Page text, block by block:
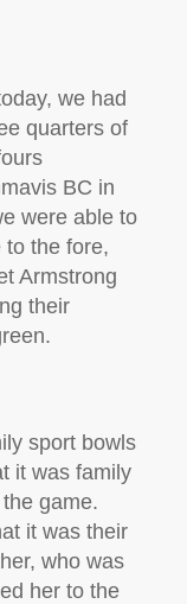
we had
quarters of
BC in
were able to
to the fore,
Armstrong
their
sport bowls
it was family
game.
it was their
who was
her to the